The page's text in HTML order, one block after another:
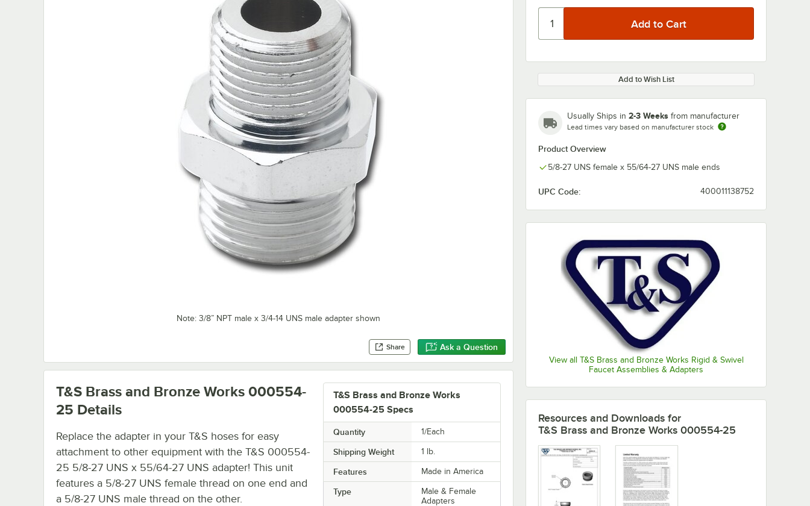
Note: 3/8” NPT male x 3/4-14 UNS male adapter shown
Share Ask a Question
Add to Wish List
Usually Ships in 2-3 Weeks from manufacturer
Lead times vary based on manufacturer stock
Product Overview
5/8-27 UNS female x 55/64-27 UNS male ends
UPC Code: 400011138752
View all T&S Brass and Bronze Works Rigid & Swivel
Faucet Assemblies & Adapters
T&S Brass and Bronze Works
000554-25 Specs
Quantity 1/Each
Shipping Weight 1 lb.
Features Made in America
Type
Male & Female
Adapters
T&S Brass and Bronze Works 000554-
25 Details
Replace the adapter in your T&S hoses for easy
attachment to other equipment with the T&S 000554-
25 5/8-27 UNS x 55/64-27 UNS adapter! This unit
features a 5/8-27 UNS female thread on one end and
a 5/8-27 UNS male thread on the other.
Resources and Downloads for
T&S Brass and Bronze Works 000554-25